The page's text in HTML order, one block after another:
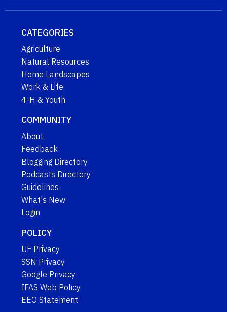
CATEGORIES
Agriculture
Natural Resources
Home Landscapes
Work & Life
4-H & Youth
COMMUNITY
About
Feedback
Blogging Directory
Podcasts Directory
Guidelines
What's New
Login
POLICY
UF Privacy
SSN Privacy
Google Privacy
IFAS Web Policy
EEO Statement